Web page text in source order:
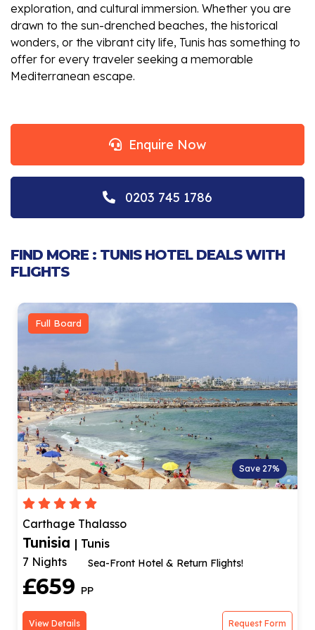
exploration, and cultural immersion. Whether you are
drawn to the sun-drenched beaches, the historical
wonders, or the vibrant city life, Tunis has something to
offer for every traveler seeking a memorable
Mediterranean escape.
Enquire Now
0203 745 1786
FIND MORE : TUNIS HOTEL DEALS WITH
FLIGHTS
Full Board
Save 27%
Carthage Thalasso
Tunisia | Tunis
7 Nights
Sea-Front Hotel & Return Flights!
£659 PP
View Details Request Form